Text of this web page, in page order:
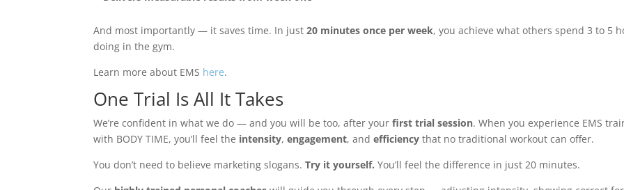
And most importantly — it saves time. In just20 minutes once per week, you achieve what others spend 3 to 5
doing in the gym.
Learn more about EMS here.
One Trial Is All It Takes
We’re confident in what we do — and you will be too, after yourfirst trial session. When you experience EMS
with BODY TIME, you’ll feel the intensity,engagement, andefficiency that no traditional workout can offer.
You don’t need to believe marketing slogans.Try it yourself. You’ll feel the difference in just 20 minutes.